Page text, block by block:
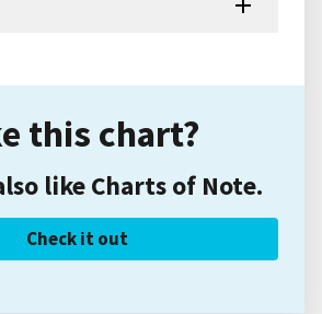
this chart?
like Charts of Note.
Check it out